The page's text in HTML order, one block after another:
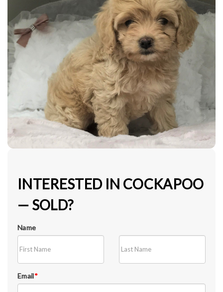
INTERESTED IN COCKAPOO
— SOLD?
Name
Email*